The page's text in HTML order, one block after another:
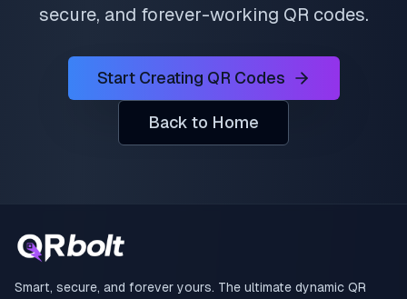
secure, and forever-working QR codes.
Start Creating QR Codes
Back to Home
Smart, secure, and forever yours. The ultimate dynamic QR